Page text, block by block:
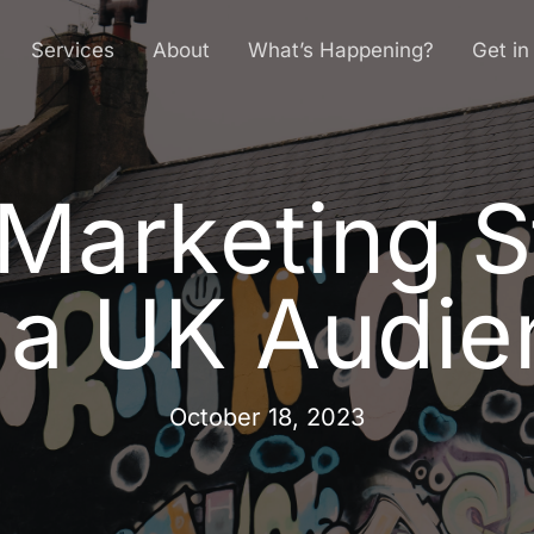
Services About What’s Happening? Get
arketing S
a UK Audie
October 18, 2023